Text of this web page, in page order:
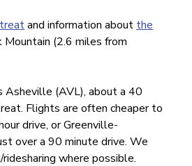
and information about the
Mountain (2.6 miles from
Asheville (AVL), about a 40
Flights are often cheaper to
drive, or Greenville-
over a 90 minute drive. We
where possible.